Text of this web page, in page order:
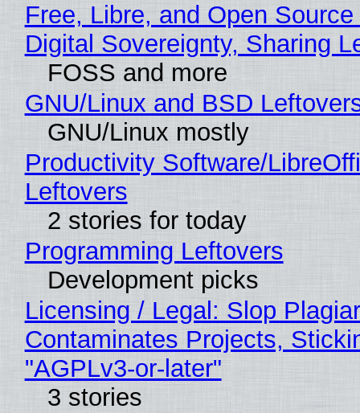
Free, Libre, and Open
Digital Sovereignty, Sharing
FOSS and more
GNU/Linux and BSD
GNU/Linux mostly
Productivity Software/
Leftovers
2 stories for today
Programming Leftovers
Development picks
Licensing / Legal: Slop
Contaminates Projects,
"AGPLv3-or-later"
3 stories